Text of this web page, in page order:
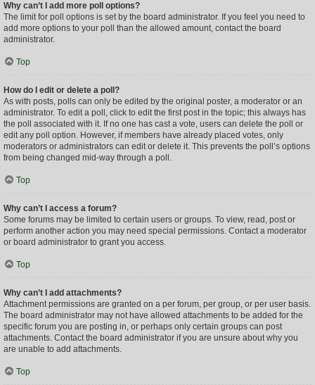
Why can’t I add more poll options?
The limit for poll options is set by the board administrator. If you feel you need to
add more options to your poll than the allowed amount, contact the board
administrator.
Top
How do I edit or delete a poll?
As with posts, polls can only be edited by the original poster, a moderator or an
administrator. To edit a poll, click to edit the first post in the topic; this always has
the poll associated with it. If no one has cast a vote, users can delete the poll or
edit any poll option. However, if members have already placed votes, only
moderators or administrators can edit or delete it. This prevents the poll’s options
from being changed mid-way through a poll.
Top
Why can’t I access a forum?
Some forums may be limited to certain users or groups. To view, read, post or
perform another action you may need special permissions. Contact a moderator
or board administrator to grant you access.
Top
Why can’t I add attachments?
Attachment permissions are granted on a per forum, per group, or per user basis.
The board administrator may not have allowed attachments to be added for the
specific forum you are posting in, or perhaps only certain groups can post
attachments. Contact the board administrator if you are unsure about why you
are unable to add attachments.
Top